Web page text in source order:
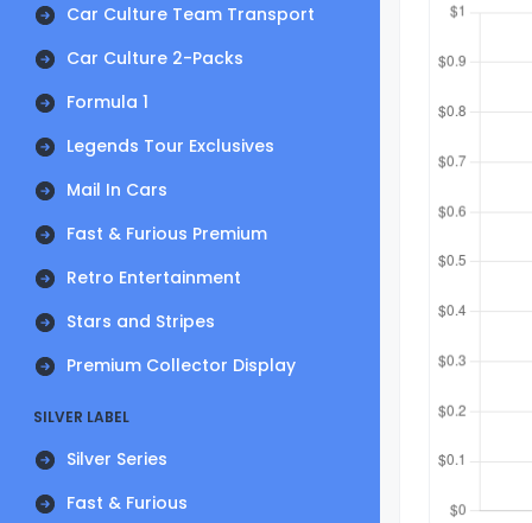
Car Culture Team Transport
Car Culture 2-Packs
Formula 1
Legends Tour Exclusives
Mail In Cars
Fast & Furious Premium
Retro Entertainment
Stars and Stripes
Premium Collector Display
SILVER LABEL
Silver Series
Fast & Furious